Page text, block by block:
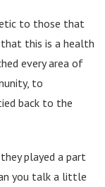
to those that
this is a health
every area of
to
back to the
played a part
you talk a little